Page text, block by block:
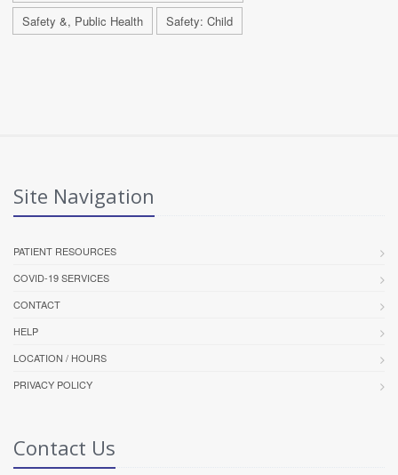
Safety &, Public Health
Safety: Child
Site Navigation
PATIENT RESOURCES
COVID-19 SERVICES
CONTACT
HELP
LOCATION / HOURS
PRIVACY POLICY
Contact Us